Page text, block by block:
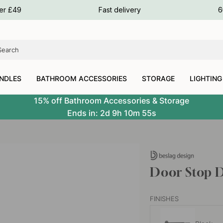
£49 Fast delivery
BATHROOM ACCESSORIES STORAGE LIGHTING
15% off Bathroom Accessories & Storage
Ends in: 2d 9h 10m 54s
Door Stop
FINISHES